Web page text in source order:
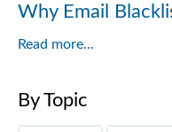
Why Email
Read more...
By Topic